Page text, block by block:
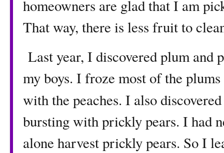
homeowners are glad that I am
That way, there is less fruit to
Last year, I discovered plum and
my boys. I froze most of the
with the peaches. I also
bursting with prickly pears. I had
alone harvest prickly pears. So I